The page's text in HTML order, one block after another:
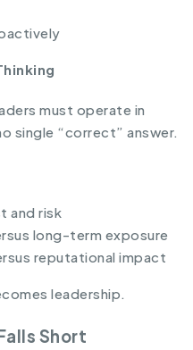
must operate in
single “correct” answer.
and risk
long-term exposure
reputational impact
leadership.
Short